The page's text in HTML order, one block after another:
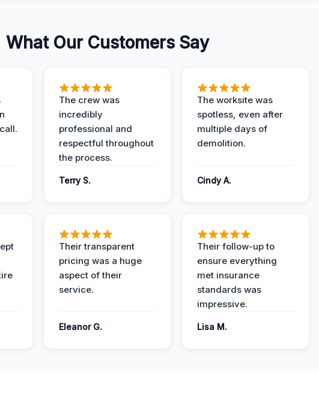
What Our Customers Say
The crew was
incredibly
professional and
respectful throughout
the process.
Terry S.
The worksite was
spotless, even after
multiple days of
demolition.
Cindy A.
Their transparent
pricing was a huge
aspect of their
service.
Eleanor G.
Their follow-up to
ensure everything
met insurance
standards was
impressive.
Lisa M.